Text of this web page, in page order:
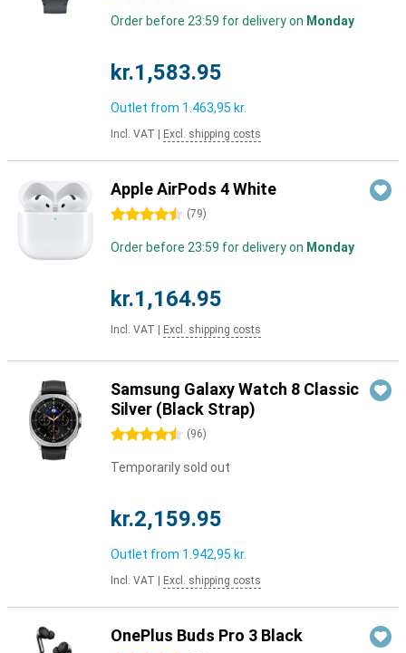
Order before 23:59 for delivery on Monday
kr.1,583.95
Outlet from 1.463,95 kr.
Incl. VAT Excl. shipping costs
Apple AirPods 4 White
4.5 stars (79)
Order before 23:59 for delivery on Monday
kr.1,164.95
Incl. VAT Excl. shipping costs
Samsung Galaxy Watch 8 Classic
Silver (Black Strap)
4.5 stars (96)
Temporarily sold out
kr.2,159.95
Outlet from 1.942,95 kr.
Incl. VAT Excl. shipping costs
OnePlus Buds Pro 3 Black